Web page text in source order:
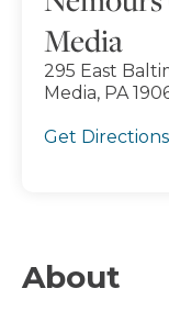
Media
295 East
Media, PA
Get Directions
About